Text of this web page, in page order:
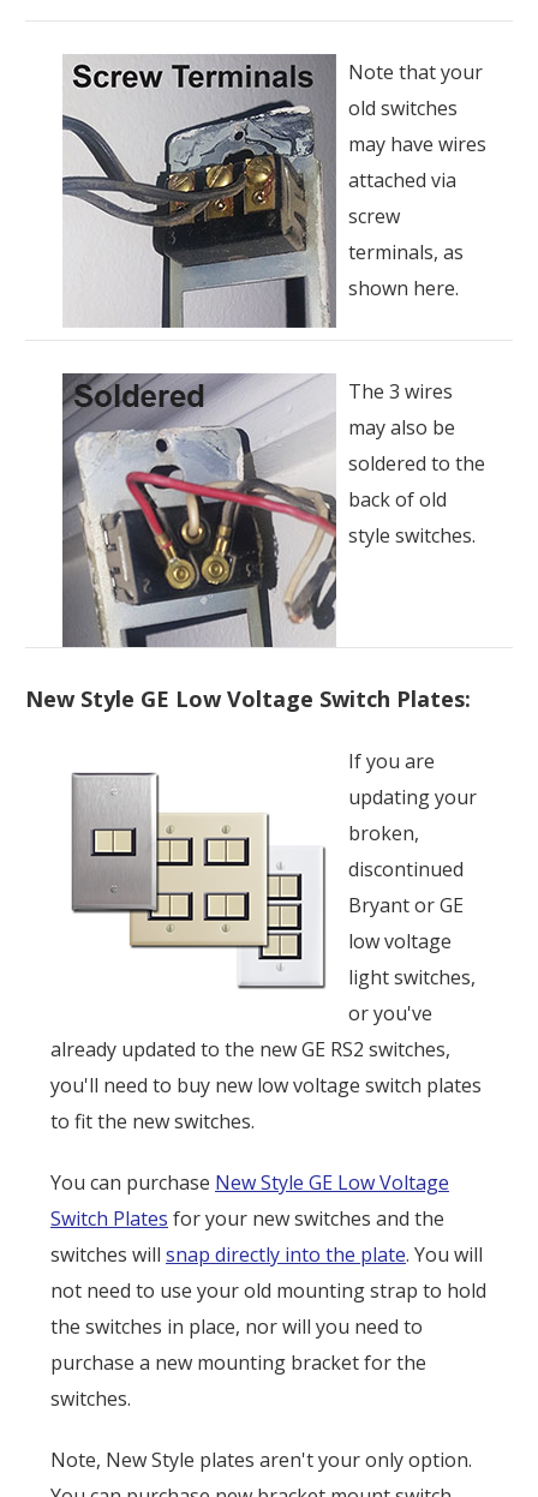
Note that your
old switches
may have wires
attached via
screw
terminals, as
shown here.
The 3 wires
may also be
soldered to the
back of old
style switches.
New Style GE Low Voltage Switch Plates:
If you are
updating your
broken,
discontinued
Bryant or GE
low voltage
light switches,
or you've
already updated to the new GE RS2 switches,
you'll need to buy new low voltage switch plates
to fit the new switches.
You can purchase New Style GE Low Voltage
Switch Plates for your new switches and the
switches will snap directly into the plate. You will
not need to use your old mounting strap to hold
the switches in place, nor will you need to
purchase a new mounting bracket for the
switches.
Note, New Style plates aren't your only option.